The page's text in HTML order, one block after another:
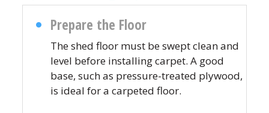
Prepare the Floor
The shed floor must be swept clean and
level before installing carpet. A good
base, such as pressure-treated plywood,
is ideal for a carpeted floor.